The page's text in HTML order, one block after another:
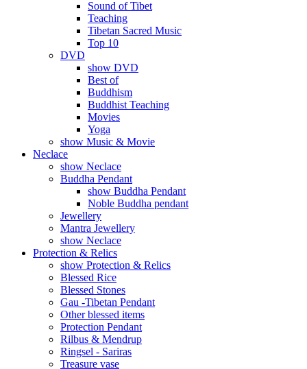
Sound of Tibet
Teaching
Tibetan Sacred Music
Top 10
DVD
show DVD
Best of
Buddhism
Buddhist Teaching
Movies
Yoga
show Music & Movie
Neclace
show Neclace
Buddha Pendant
show Buddha Pendant
Noble Buddha pendant
Jewellery
Mantra Jewellery
show Neclace
Protection & Relics
show Protection & Relics
Blessed Rice
Blessed Stones
Gau -Tibetan Pendant
Other blessed items
Protection Pendant
Rilbus & Mendrup
Ringsel - Sariras
Treasure vase